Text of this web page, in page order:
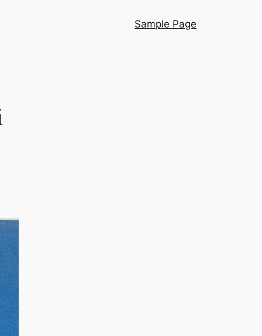
Sample Page